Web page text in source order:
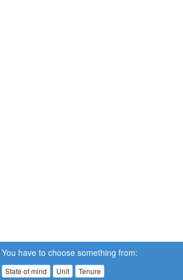
You have to choose something from:
State of mind Unit Tenure